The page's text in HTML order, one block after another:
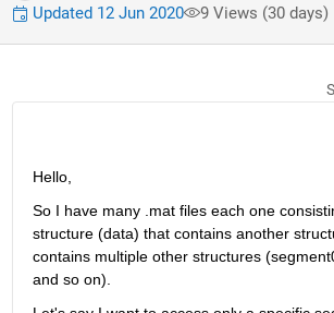
Updated 12 Jun 2020
9 Views (30 days)
Hello,
So I have many .mat files each one
structure (data) that contains another
contains multiple other structures
and so on).